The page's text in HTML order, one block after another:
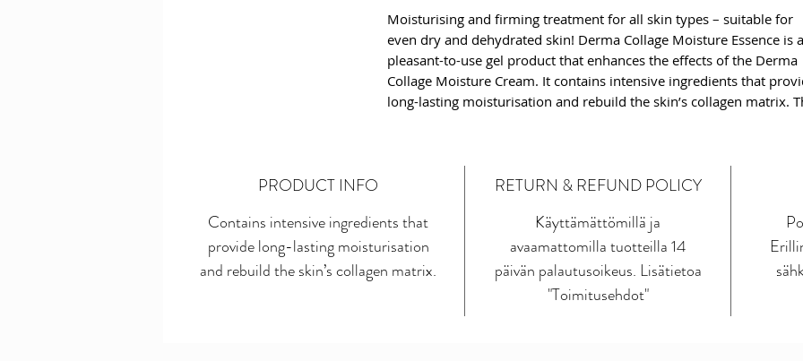
Moisturising and firming treatment for all skin types – suitable for
even dry and dehydrated skin! Derma Collage Moisture Essence is a
pleasant-to-use gel product that enhances the effects of the Derma
Collage Moisture Cream. It contains intensive ingredients that
long-lasting moisturisation and rebuild the skin’s collagen matrix.
affects the moisture, structure, and elasticity of our skin.
innovative MARSturizer™ – a unique regulator that maintains the
skin’s water balance, and Col-Frag remastered ™ – an ingredient
imitating a fragment of human type I collagen, which protects
epidermal water loss and provides the skin with structural lifting.
PRODUCT INFO
Contains intensive ingredients that
provide long-lasting moisturisation
and rebuild the skin’s collagen matrix.
RETURN & REFUND POLICY
Käyttämättömillä ja
avaamattomilla tuotteilla 14
päivän palautusoikeus. Lisätietoa
"Toimitusehdot"